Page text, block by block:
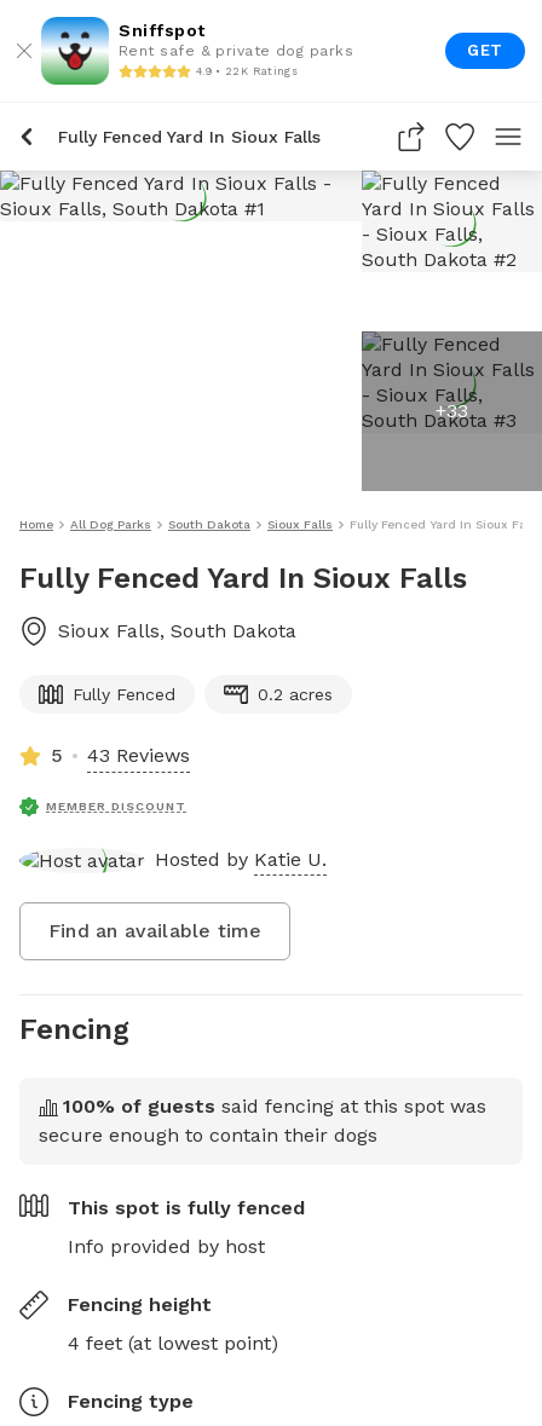
Sniffspot
Rent safe & private dog parks
4.9 • 22K Ratings
GET
Fully Fenced Yard In Sioux Falls
+33
Home All Dog Parks South Dakota Sioux Falls Fully Fenced Yard In Sioux Falls
Fully Fenced Yard In Sioux Falls
Sioux Falls, South Dakota
Fully Fenced 0.2 acres
5 43 Reviews
MEMBER DISCOUNT
Hosted by Katie U.
Find an available time
Fencing
100% of guests said fencing at this spot was
secure enough to contain their dogs
This spot is fully fenced
Info provided by host
Fencing height
4 feet (at lowest point)
Fencing type